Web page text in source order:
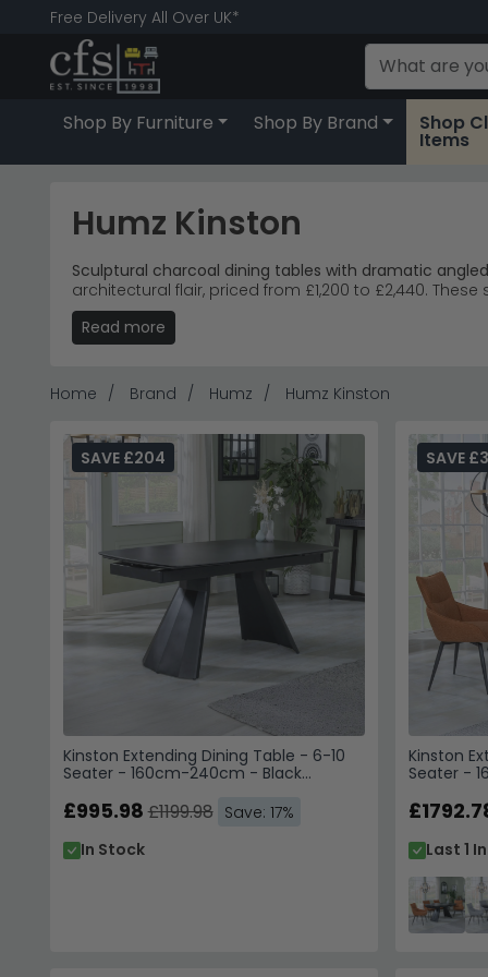
Free Delivery All Over UK*
Shop By Furniture Shop By Brand Shop
Items
Humz Kinston
Sculptural charcoal dining tables with dramatic
architectural flair, priced from £1,200 to £2,440.
Extending Tables
Ceramic Finish
Premium Pricing– The bestselling Kinston
Tip:
The dramatic pedestal design requires ample
Discover more striking dining options with
Humz
Read more
Home Brand Humz Humz Kinston
Kinston Extending Dining Table - 6-10
Seater - 160cm-240cm - Black
SAVE £204
£995.98£1199.98 Save: 17%
In Stock
Kinston
Seater -
Orange
SAVE
Last 1